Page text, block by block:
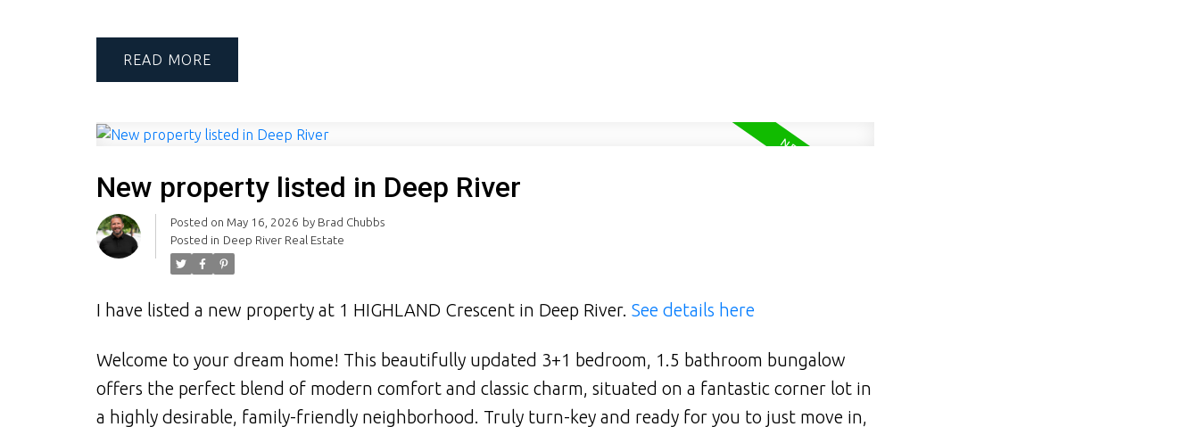
READ
New property listed in Deep River
Posted on May 16, 2026 by Brad Chubbs
Posted in Deep River Real Estate
I have listed a new property at 1 HIGHLAND Crescent in Deep River. See details here
Welcome to your dream home! This beautifully updated 3+1 bedroom, 1.5 bathroom bungalow
offers the perfect blend of modern comfort and classic charm, situated on a fantastic corner lot in
a highly desirable, family-friendly neighborhood. Truly turn-key and ready for you to just move in,